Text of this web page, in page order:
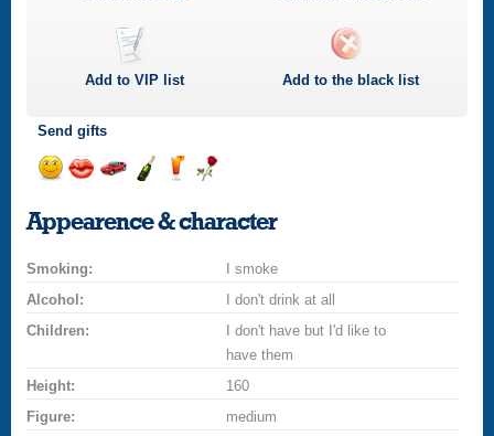
Add toVIP list Add to the black list
Send gifts
a
smilekissa
champagne
a
drink
a
rose
Appearence & character
Smoking:
I smoke
Alcohol:
I don't drink at all
Children:
I don't have but I'd like to
have them
Height:
160
Figure:
medium